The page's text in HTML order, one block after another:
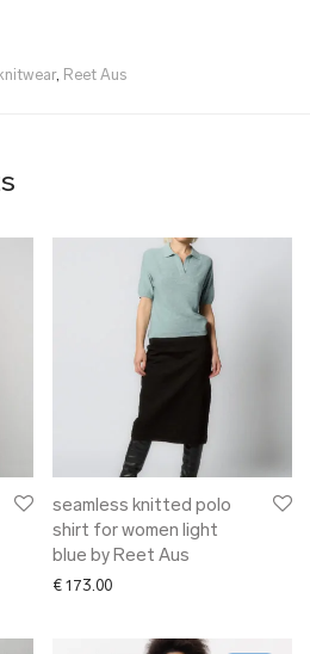
, Reet Aus
seamless knitted polo
shirt for women light
blue by Reet Aus
€ 173.00